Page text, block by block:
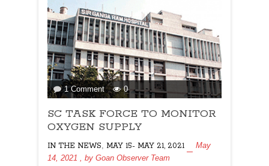
1 Commenton
SC
TASK
FORCE
MONITOR
OXYGEN
0
SC TASK FORCE TO MONITOR
OXYGEN SUPPLY
IN THE NEWS, MAY 15- MAY 21, 2021
May
14, 2021 , by Goan Observer Team